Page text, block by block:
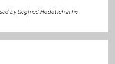
by Siegfried Hadatsch in his